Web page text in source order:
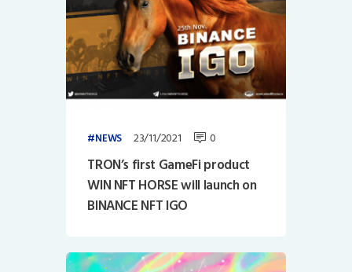
NEWS 23/11/2021 0
TRON’s first GameFi product
WIN NFT HORSE will launch on
BINANCE NFT IGO